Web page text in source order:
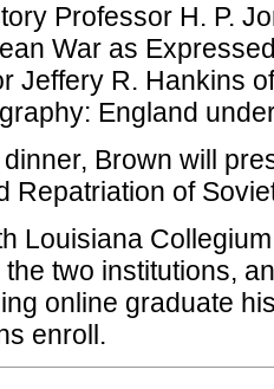
Professor H. P.
War as
Jeffery R. Hankins
England
Brown will
Repatriation of
Louisiana
two institutions,
online graduate
enroll.